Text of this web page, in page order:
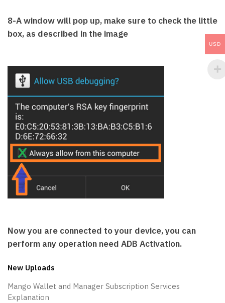
8-A window will pop up, make sure to check the little
box, as described in the image
Now you are connected to your device, you can
perform any operation need ADB Activation.
New Uploads
Mango Wallet and Manager Subscription Services
Explanation
USD